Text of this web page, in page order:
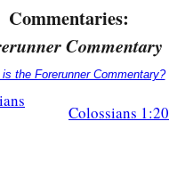
which you heard,
creature under heaven,
became a minister. ‡
for Christ
Commentaries:
Commentary
is the Forerunner Commentary?
Colossians 1:20